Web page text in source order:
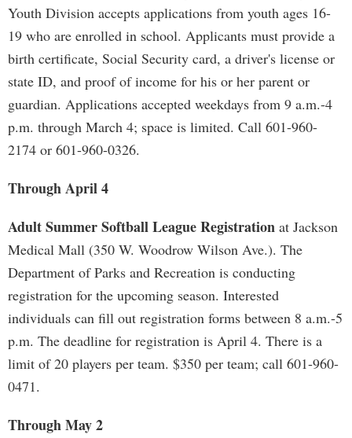
Youth Division accepts applications from youth ages 16-
19 who are enrolled in school. Applicants must provide a
birth certificate, Social Security card, a driver's license or
state ID, and proof of income for his or her parent or
guardian. Applications accepted weekdays from 9 a.m.-4
p.m. through March 4; space is limited. Call 601-960-
2174 or 601-960-0326.
Through April 4
Adult Summer Softball League Registration at Jackson
Medical Mall (350 W. Woodrow Wilson Ave.). The
Department of Parks and Recreation is conducting
registration for the upcoming season. Interested
individuals can fill out registration forms between 8 a.m.-5
p.m. The deadline for registration is April 4. There is a
limit of 20 players per team. $350 per team; call 601-960-
0471.
Through May 2